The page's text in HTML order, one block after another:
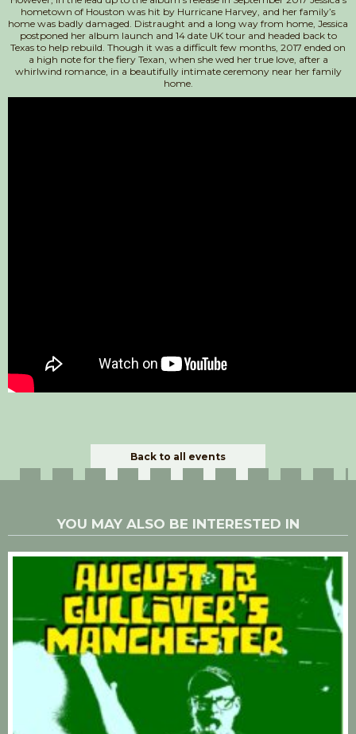
hometown of Houston was hit by Hurricane Harvey, and her family’s
home was badly damaged. Distraught and a long way from home, Jessica
postponed her album launch and 14 date UK tour and headed back to
Texas to help rebuild. Though it was a difficult few months, 2017 ended on
a high note for the fiery Texan, when she wed her true love, after a
whirlwind romance, in a beautifully intimate ceremony near her family
home.
Back to all events
YOU MAY ALSO BE INTERESTED IN